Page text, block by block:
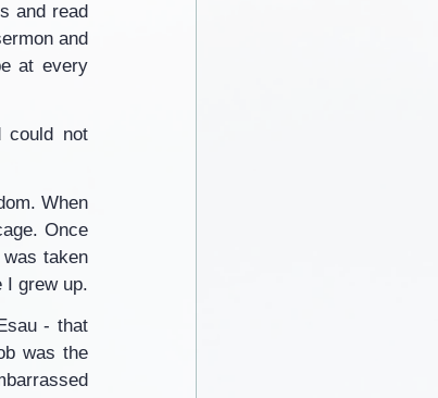
and read
and
at every
could not
When
Once
taken
I grew up.
- that
was the